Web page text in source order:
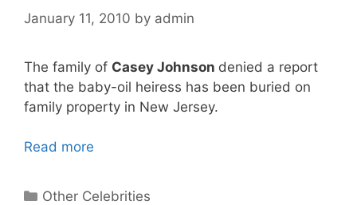
January 11, 2010 by admin
The family of Casey Johnson denied a report
that the baby-oil heiress has been buried on
family property in New Jersey.
Read more
Categories
Other Celebrities